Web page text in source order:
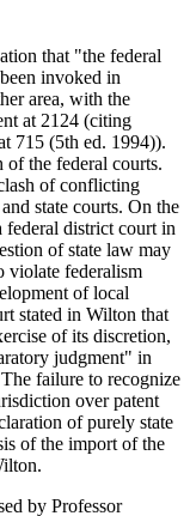
that "the federal
invoked in
area, with the
at 2124 (citing
715 (5th ed. 1994)).
the federal courts.
of conflicting
state courts. On the
federal district court in
of state law may
violate federalism
of local
stated in Wilton that
of its discretion,
judgment" in
failure to recognize
over patent
of purely state
of the import of the
by Professor